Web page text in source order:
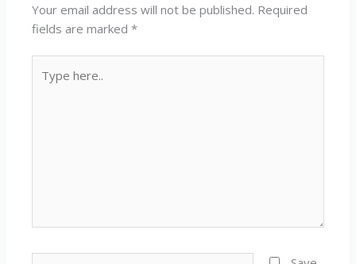
Your email address will not be published. Required
fields are marked*
here..